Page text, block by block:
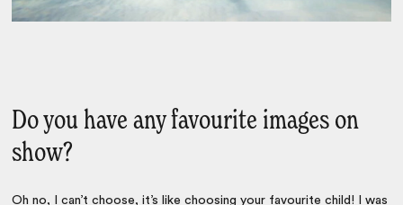
Do you have any favourite images on
show?
Oh no, I can’t choose, it’s like choosing your favourite child! I was